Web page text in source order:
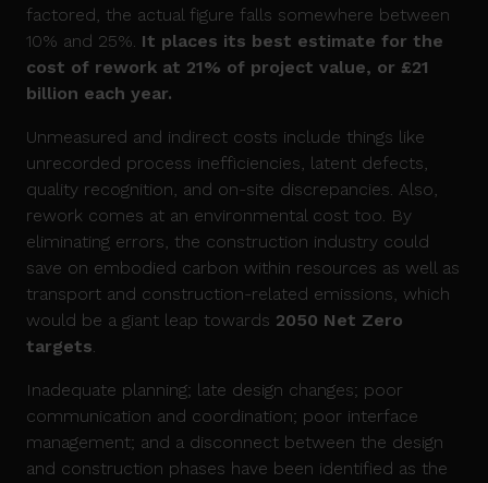
factored, the actual figure falls somewhere between
10% and 25%. It places its best estimate for the
cost of rework at 21% of project value, or £21
billion each year.
Unmeasured and indirect costs include things like
unrecorded process inefficiencies, latent defects,
quality recognition, and on-site discrepancies. Also,
rework comes at an environmental cost too. By
eliminating errors, the construction industry could
save on embodied carbon within resources as well as
transport and construction-related emissions, which
would be a giant leap towards 2050 Net Zero
targets.
Inadequate planning; late design changes; poor
communication and coordination; poor interface
management; and a disconnect between the design
and construction phases have been identified as the